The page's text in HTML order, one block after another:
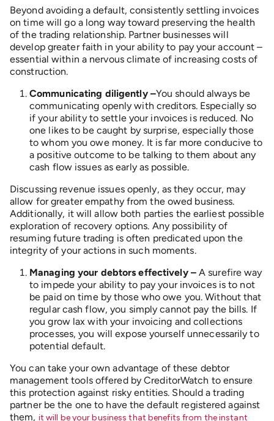
Beyond avoiding a default, consistently settling invoices
on time will go a long way toward preserving the health
of the trading relationship. Partner businesses will
develop greater faith in your ability to pay your account –
essential within a nervous climate of increasing costs of
construction.
Communicating diligently –You should always be
communicating openly with creditors. Especially so
if your ability to settle your invoices is reduced. No
one likes to be caught by surprise, especially those
to whom you owe money. It is far more conducive to
a positive outcome to be talking to them about any
cash flow issues as early as possible.
Discussing revenue issues openly, as they occur, may
allow for greater empathy from the owed business.
Additionally, it will allow both parties the earliest possible
exploration of recovery options. Any possibility of
resuming future trading is often predicated upon the
integrity of your actions in such moments.
Managing your debtors effectively – A surefire way
to impede your ability to pay your invoices is to not
be paid on time by those who owe you. Without that
regular cash flow, you simply cannot pay the bills. If
you grow lax with your invoicing and collections
processes, you will expose yourself unnecessarily to
potential default.
You can take your own advantage of these debtor
management tools offered by CreditorWatch to ensure
this protection against risky entities. Should a trading
partner be the one to have the default registered against
them, it will be your business that benefits from the instant